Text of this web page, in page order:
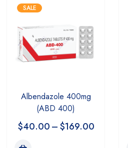
SALE
Albendazole 400mg
(ABD 400)
$40.00–$169.00